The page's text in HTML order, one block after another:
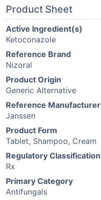
Product Sheet
Active Ingredient(s)
Ketoconazole
Reference Brand
Nizoral
Product Origin
Generic Alternative
Reference Manufacturer
Janssen
Product Form
Tablet, Shampoo, Cream
Regulatory Classification
Rx
Primary Category
Antifungals